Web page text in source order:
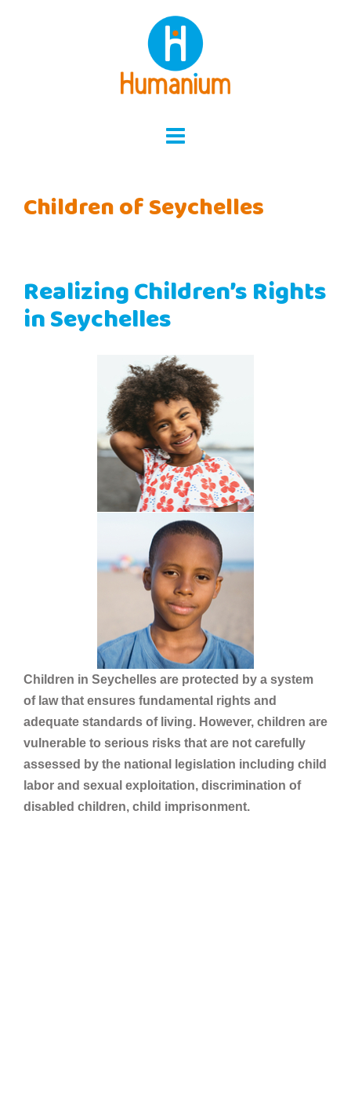
Children of Seychelles
Realizing Children’s Rights
in Seychelles
Children in Seychelles are protected by a system
of law that ensures fundamental rights and
adequate standards of living. However, children are
vulnerable to serious risks that are not carefully
assessed by the national legislation including child
labor and sexual exploitation, discrimination of
disabled children, child imprisonment.